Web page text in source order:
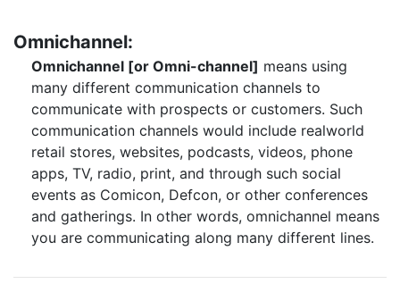
Omnichannel:
Omnichannel [or Omni-channel] means using
many different communication channels to
communicate with prospects or customers. Such
communication channels would include realworld
retail stores, websites, podcasts, videos, phone
apps, TV, radio, print, and through such social
events as Comicon, Defcon, or other conferences
and gatherings. In other words, omnichannel means
you are communicating along many different lines.